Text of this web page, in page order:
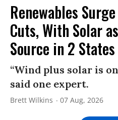
Renewables
Cuts, With Solar
Source in 2 States
“Wind plus solar is
said one expert.
Brett Wilkins 07 Aug, 2026